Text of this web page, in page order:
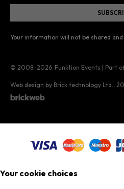
Your information will not be shared and
© 2008–2026 Funktion Events | Part
Web design by Brick technology Ltd. ,
Your cookie choices